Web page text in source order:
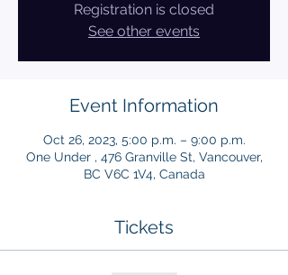
Registration is closed
See other events
Event Information
Oct 26, 2023, 5:00 p.m. – 9:00 p.m.
One Under , 476 Granville St, Vancouver,
BC V6C 1V4, Canada
Tickets